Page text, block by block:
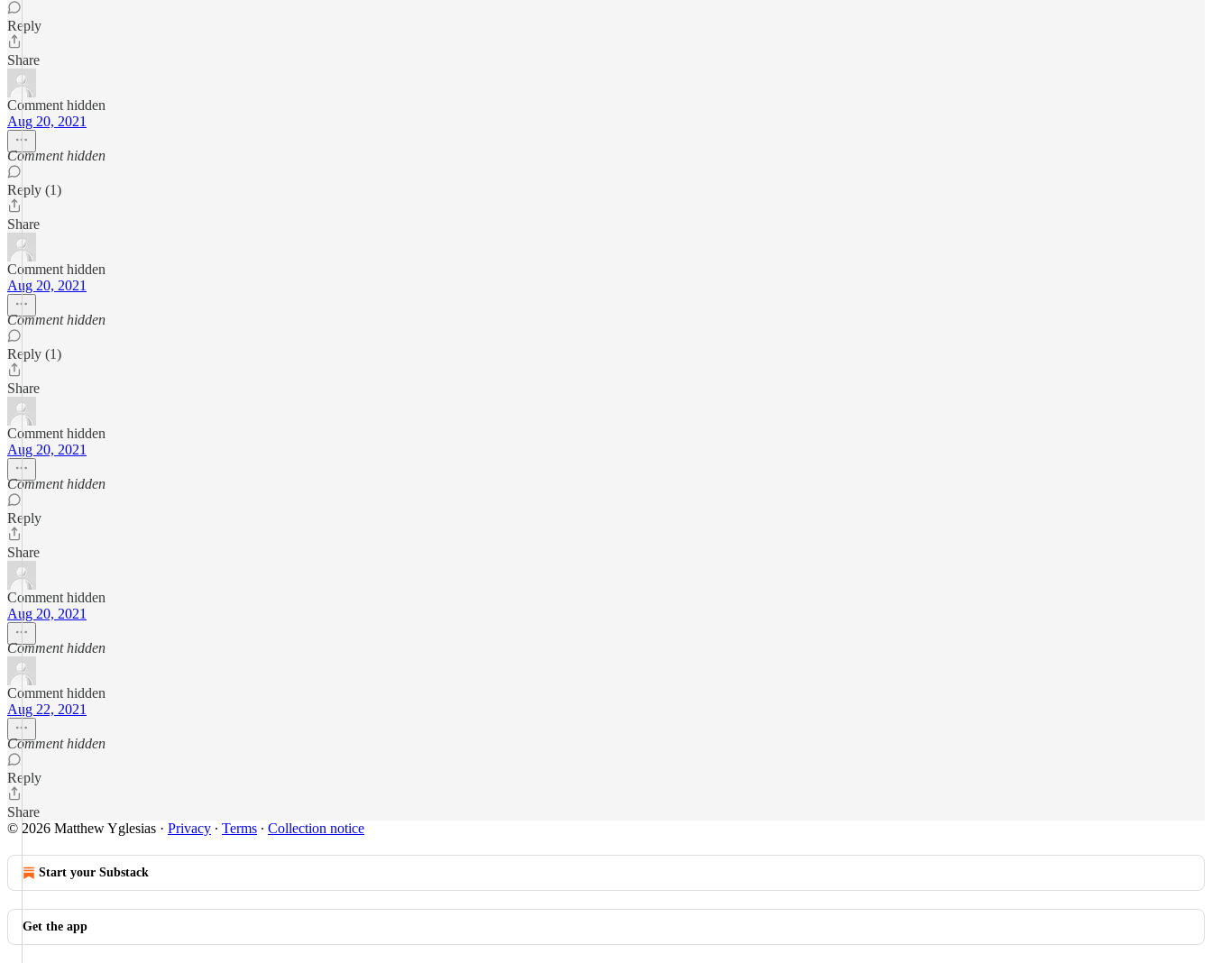
Reply
Share
Comment hidden
Aug 20, 2021
Comment hidden
Reply (1)
Share
Comment hidden
Aug 20, 2021
Comment hidden
Reply (1)
Share
Comment hidden
Aug 20, 2021
Comment hidden
Reply
Share
Comment hidden
Aug 20, 2021
Comment hidden
Comment hidden
Aug 22, 2021
Comment hidden
Reply
Share
© 2026 Matthew Yglesias · Privacy ∙ Terms ∙ Collection notice
Start your Substack
Get the app